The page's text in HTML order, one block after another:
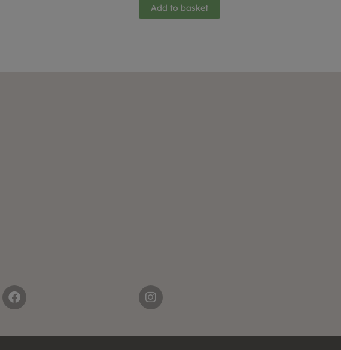
Add to basket